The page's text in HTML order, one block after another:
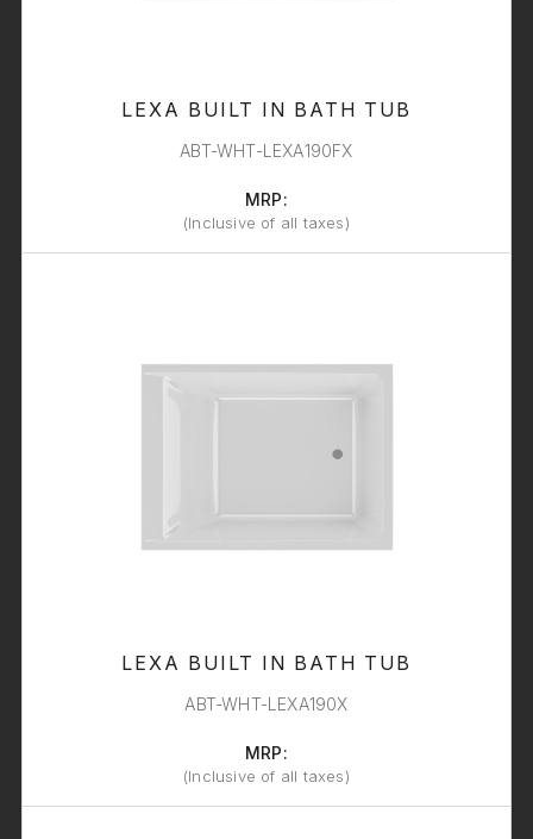
LEXA BUILT IN BATH TUB
ABT-WHT-LEXA190FX
MRP:
(Inclusive of all taxes)
LEXA BUILT IN BATH TUB
ABT-WHT-LEXA190X
MRP:
(Inclusive of all taxes)